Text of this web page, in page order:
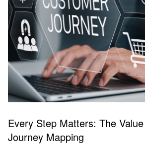
Every Step Matters: The
Journey Mapping